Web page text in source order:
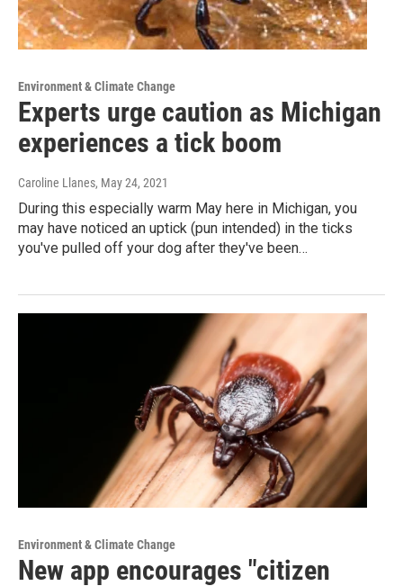
Environment & Climate Change
Experts urge caution as Michigan
experiences a tick boom
Caroline Llanes, May 24, 2021
During this especially warm May here in Michigan, you
may have noticed an uptick (pun intended) in the ticks
you've pulled off your dog after they've been…
Environment & Climate Change
New app encourages "citizen